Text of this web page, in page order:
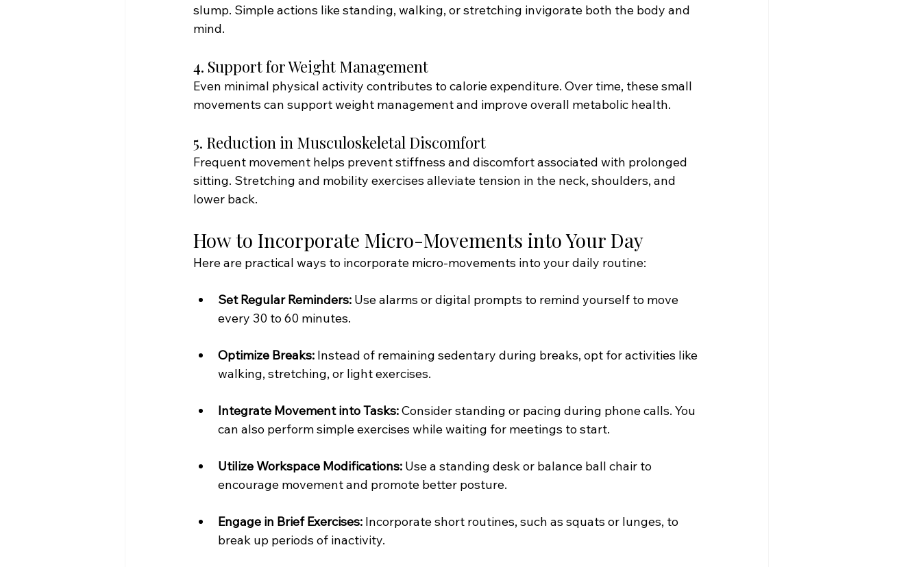
slump. Simple actions like standing, walking, or stretching invigorate both the body and
mind.
4. Support for Weight Management
Even minimal physical activity contributes to calorie expenditure. Over time, these small
movements can support weight management and improve overall metabolic health.
5. Reduction in Musculoskeletal Discomfort
Frequent movement helps prevent stiffness and discomfort associated with prolonged
sitting. Stretching and mobility exercises alleviate tension in the neck, shoulders, and
lower back.
How to Incorporate Micro-Movements into Your Day
Here are practical ways to incorporate micro-movements into your daily routine:
Set Regular Reminders: Use alarms or digital prompts to remind yourself to move
every 30 to 60 minutes.
Optimize Breaks: Instead of remaining sedentary during breaks, opt for activities like
walking, stretching, or light exercises.
Integrate Movement into Tasks: Consider standing or pacing during phone calls. You
can also perform simple exercises while waiting for meetings to start.
Utilize Workspace Modifications: Use a standing desk or balance ball chair to
encourage movement and promote better posture.
Engage in Brief Exercises: Incorporate short routines, such as squats or lunges, to
break up periods of inactivity.